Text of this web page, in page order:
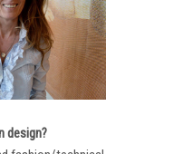
design?